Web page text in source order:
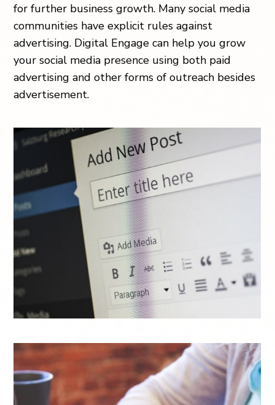
for further business growth. Many social media
communities have explicit rules against
advertising. Digital Engage can help you grow
your social media presence using both paid
advertising and other forms of outreach besides
advertisement.